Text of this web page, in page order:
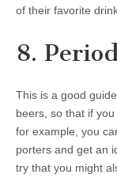
of their favorite
8.
This is a good
beers, so that if
for example, you
porters and get an
try that you might